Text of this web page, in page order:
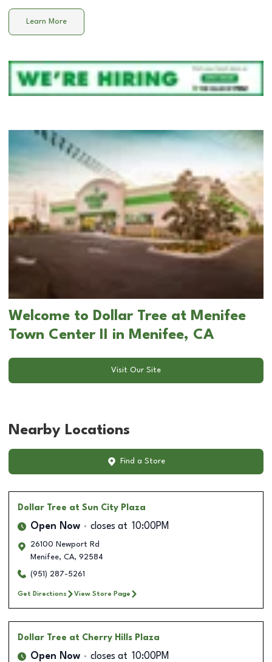
Learn More
Welcome to Dollar Tree at Menifee
Town Center II in Menifee, CA
Visit Our Site
Nearby Locations
Find a Store
Dollar Tree at Sun City Plaza
Open Now closes at 10:00PM
26100 Newport Rd
Menifee, CA, 92584
(951) 287-5261
Get Directions View Store Page
Dollar Tree at Cherry Hills Plaza
Open Now closes at 10:00PM